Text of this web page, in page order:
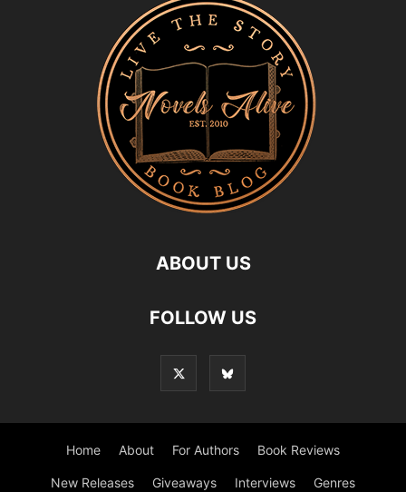
ABOUT US
FOLLOW US
Home About For Authors Book Reviews
New Releases Giveaways Interviews Genres